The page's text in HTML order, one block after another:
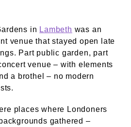
in Lambeth was an
venue that stayed open late
Part public garden, part
venue – with elements
a brothel – no modern
places where Londoners
gathered –